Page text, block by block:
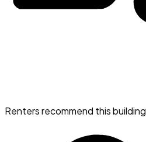
Renters recommend this building